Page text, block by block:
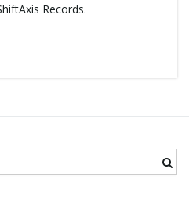
Records.